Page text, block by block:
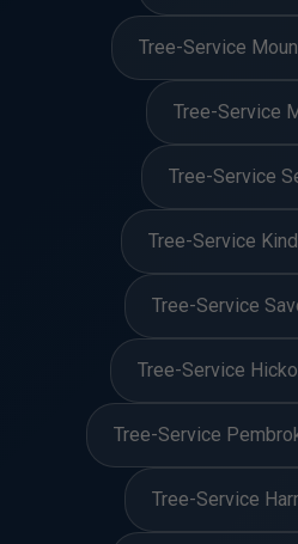
Tree-Service
Tree-Service
Tree-Service
Tree-Service
Tree-Service
Tree-Service
Tree-Service
Tree-Service